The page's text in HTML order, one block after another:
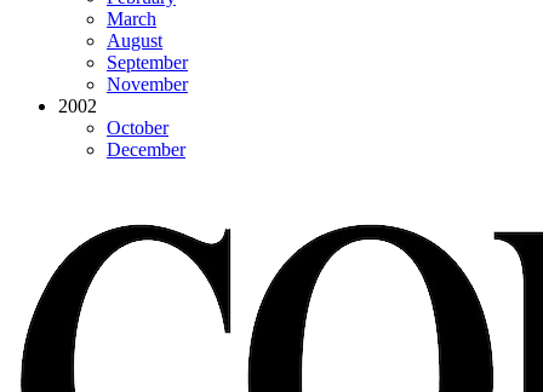
March
August
September
November
2002
October
December